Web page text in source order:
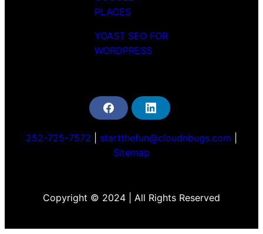
PLACES
YOAST SEO FOR
WORDPRESS
F
a
e
b
o
L
i
k
252-725-7572 startthefun@cloudnbugs.com
Sitemap
Copyright © 2024 | All Rights Reserved